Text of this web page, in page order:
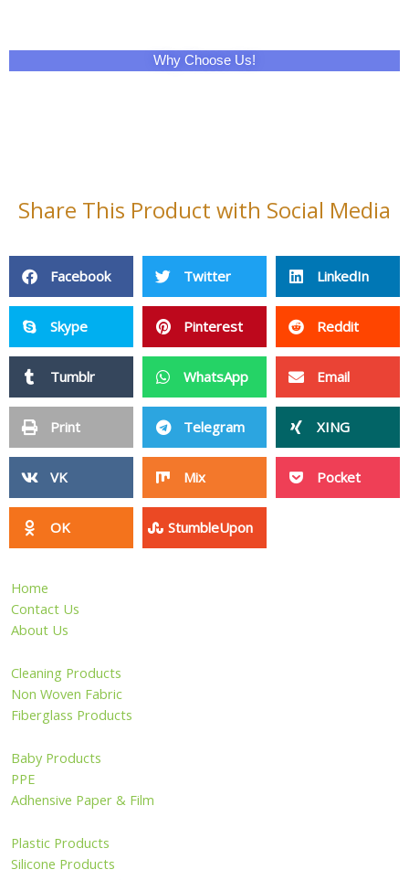
Why Choose Us!
Share This Product with Social Media
Facebook Twitter LinkedIn
Skype Pinterest Reddit
Tumblr WhatsApp Email
Print Telegram XING
VK Mix Pocket
OK StumbleUpon
Home
Contact Us
About Us
Cleaning Products
Non Woven Fabric
Fiberglass Products
Baby Products
PPE
Adhensive Paper & Film
Plastic Products
Silicone Products